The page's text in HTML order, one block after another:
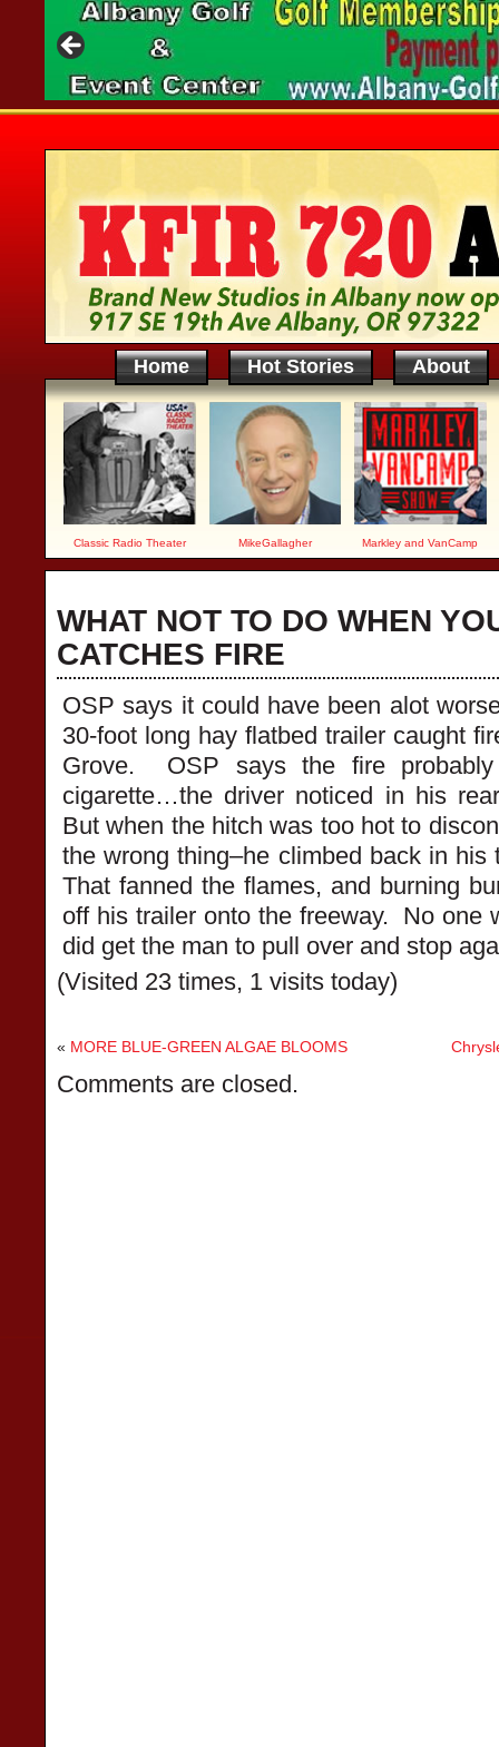
Home Hot Stories About
Classic Radio Theater MikeGallagher Markley and VanCamp
WHAT NOT TO DO WHEN
CATCHES FIRE
OSP says it could have been alot
30-foot long hay flatbed trailer caught
Grove. OSP says the fire
cigarette…the driver noticed in his
But when the hitch was too hot to
the wrong thing–he climbed back in
That fanned the flames, and burning
off his trailer onto the freeway. No one
did get the man to pull over and stop
(Visited 23 times, 1 visits today)
« MORE BLUE-GREEN ALGAE BLOOMS
Comments are closed.